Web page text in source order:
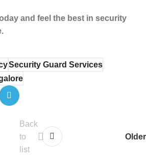
and feel the best in security
Security Guard Services
Back
to
list
Older